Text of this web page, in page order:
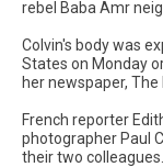
rebel Baba Amr
Colvin's body was
States on Monday
her newspaper, The
French reporter
photographer Paul
their two colleagues.